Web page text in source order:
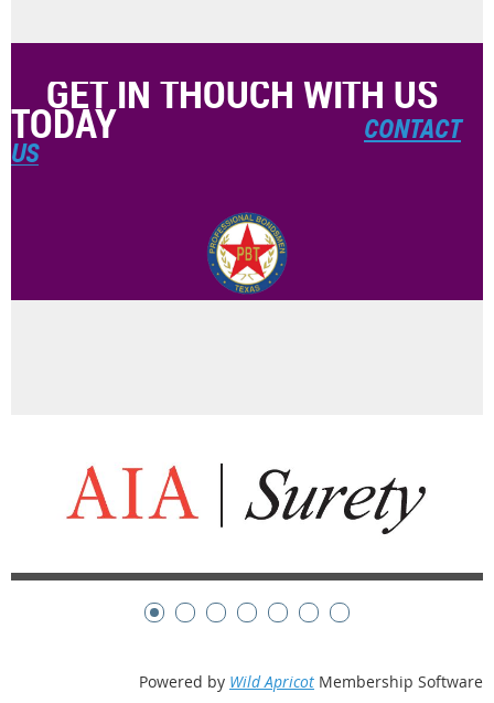
GET IN THOUCH WITH US
TODAYCONTACT
US
Powered by Wild Apricot Membership Software